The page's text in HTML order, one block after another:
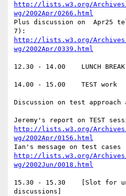
http://lists.w3.org/Archives/
wg/2002Apr/0266.html
Plus discussion on  Apr25
http://lists.w3.org/Archives/
wg/2002Apr/0339.html
12.30 - 14.00    LUNCH BREAK
14.00 - 15.00    TEST work
Discussion on test approach
http://lists.w3.org/Archives/
wg/2002Apr/0156.html
http://lists.w3.org/Archives/
wg/2002Jun/0018.html
15.30 - 15.30    [Slot for
discussions]